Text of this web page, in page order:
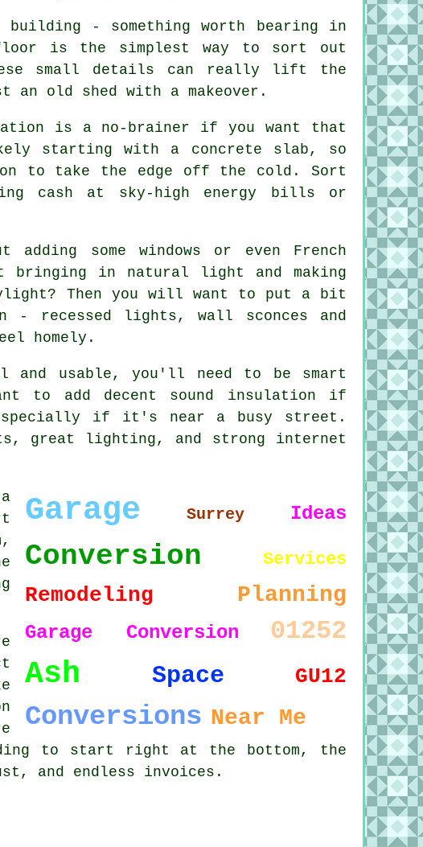
- something worth bearing in
is the simplest way to sort out
small details can really lift the
old shed with a makeover.
is a no-brainer if you want that
starting with a concrete slab, so
to take the edge off the cold. Sort
cash at sky-high energy bills or
some windows or even French
bringing in natural light and making
Then you will want to put a bit
- recessed lights, wall sconces and
homely.
usable, you'll need to be smart
to add decent sound insulation if
if it's near a busy street.
great lighting, and strong internet
Garage Surrey Ideas
Conversion Services
Remodeling Planning
Garage Conversion 01252
Ash Space GU12
Conversions Near Me
to start right at the bottom, the
and endless invoices.